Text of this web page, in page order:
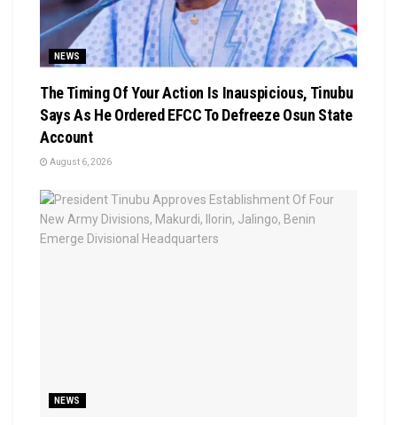
NEWS
The Timing Of Your Action Is Inauspicious, Tinubu
Says As He Ordered EFCC To Defreeze Osun State
Account
August 6, 2026
NEWS